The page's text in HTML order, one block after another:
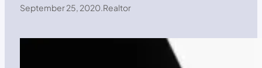
September 25, 2020.Realtor